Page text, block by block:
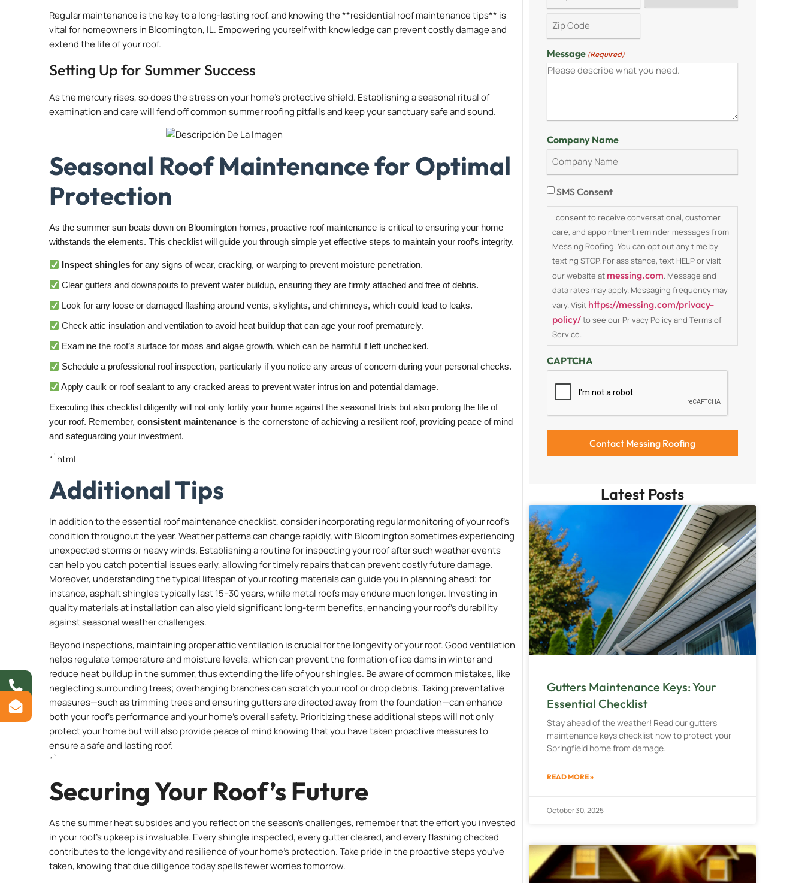
Message (Required)
Company Name
Consent
SMS Consent
I consent to receive conversational, customer
care, and appointment reminder messages from
Messing Roofing. You can opt out any time by
texting STOP. For assistance, text HELP or visit
our website at messing.com. Message and
data rates may apply. Messaging frequency may
vary. Visit https://messing.com/privacy-
policy/to see our Privacy Policy and Terms of
Service.
CAPTCHA
Latest Posts
Gutters Maintenance Keys: Your
Essential Checklist
Stay ahead of the weather! Read our gutters
maintenance keys checklist now to protect your
Springfield home from damage.
READ MORE »
October 30, 2025
Regular maintenance is the key to a long-lasting roof, and knowing the **residential roof maintenance tips** is
vital for homeowners in Bloomington, IL. Empowering yourself with knowledge can prevent costly damage and
extend the life of your roof.
Setting Up for Summer Success
As the mercury rises, so does the stress on your home’s protective shield. Establishing a seasonal ritual of
examination and care will fend off common summer roofing pitfalls and keep your sanctuary safe and sound.
Seasonal Roof Maintenance for Optimal
Protection
As the summer sun beats down on Bloomington homes, proactive roof maintenance is critical to ensuring your home
withstands the elements. This checklist will guide you through simple yet effective steps to maintain your roof’s integrity.
Inspect shingles for any signs of wear, cracking, or warping to prevent moisture penetration.
Clear gutters and downspouts to prevent water buildup, ensuring they are firmly attached and free of debris.
Look for any loose or damaged flashing around vents, skylights, and chimneys, which could lead to leaks.
Check attic insulation and ventilation to avoid heat buildup that can age your roof prematurely.
Examine the roof’s surface for moss and algae growth, which can be harmful if left unchecked.
Schedule a professional roof inspection, particularly if you notice any areas of concern during your personal checks.
Apply caulk or roof sealant to any cracked areas to prevent water intrusion and potential damage.
Executing this checklist diligently will not only fortify your home against the seasonal trials but also prolong the life of
your roof. Remember,consistent maintenance is the cornerstone of achieving a resilient roof, providing peace of mind
and safeguarding your investment.
“`html
Additional Tips
In addition to the essential roof maintenance checklist, consider incorporating regular monitoring of your roof’s
condition throughout the year. Weather patterns can change rapidly, with Bloomington sometimes experiencing
unexpected storms or heavy winds. Establishing a routine for inspecting your roof after such weather events
can help you catch potential issues early, allowing for timely repairs that can prevent costly future damage.
Moreover, understanding the typical lifespan of your roofing materials can guide you in planning ahead; for
instance, asphalt shingles typically last 15–30 years, while metal roofs may endure much longer. Investing in
quality materials at installation can also yield significant long-term benefits, enhancing your roof’s durability
against seasonal weather challenges.
Beyond inspections, maintaining proper attic ventilation is crucial for the longevity of your roof. Good ventilation
helps regulate temperature and moisture levels, which can prevent the formation of ice dams in winter and
reduce heat buildup in the summer, thus extending the life of your shingles. Be aware of common mistakes, like
neglecting surrounding trees; overhanging branches can scratch your roof or drop debris. Taking preventative
measures—such as trimming trees and ensuring gutters are directed away from the foundation—can enhance
both your roof’s performance and your home’s overall safety. Prioritizing these additional steps will not only
protect your home but will also provide peace of mind knowing that you have taken proactive measures to
ensure a safe and lasting roof.
“`
Securing Your Roof’s Future
As the summer heat subsides and you reflect on the season’s challenges, remember that the effort you invested
in your roof’s upkeep is invaluable. Every shingle inspected, every gutter cleared, and every flashing checked
contributes to the longevity and resilience of your home’s protection. Take pride in the proactive steps you’ve
taken, knowing that due diligence today spells fewer worries tomorrow.